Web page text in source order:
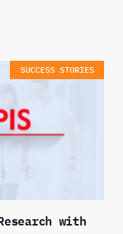
SUCCESS STORIES
with